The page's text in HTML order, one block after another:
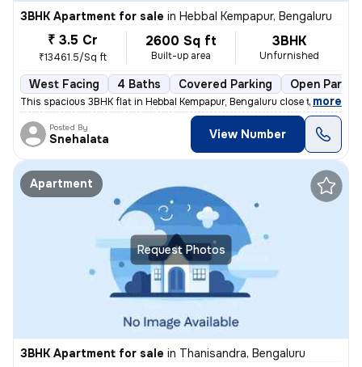
3BHK Apartment for sale in Hebbal Kempapur, Bengaluru
₹ 3.5 Cr
₹13461.5/Sq ft
2600 Sq ft
Built-up area
3BHK
Unfurnished
West Facing 4 Baths Covered Parking Open
This spacious 3BHK flat in Hebbal Kempapur, Bengaluru close to Manyata
, more
Posted By
Snehalata View Number
Request Photos
Apartment
3BHK Apartment for sale in Thanisandra, Bengaluru